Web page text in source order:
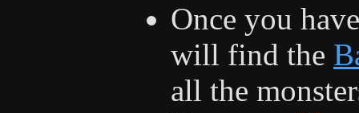
Once you
will find the
all the